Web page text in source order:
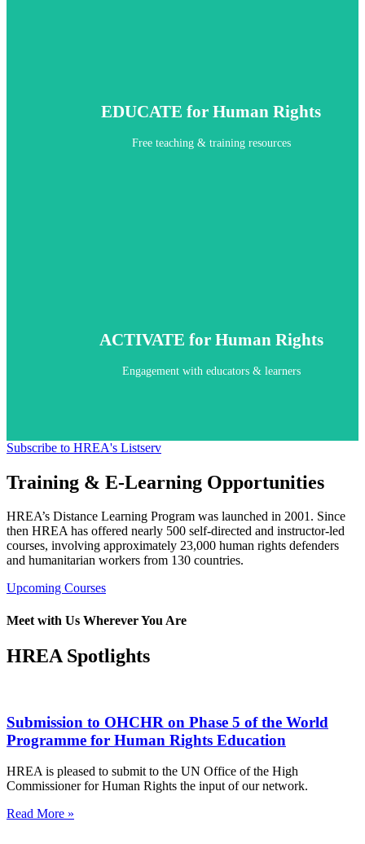
EDUCATE for Human Rights
Free teaching & training resources
ACTIVATE for Human Rights
Engagement with educators & learners
Subscribe to HREA's Listserv
Training & E-Learning Opportunities
HREA’s Distance Learning Program was launched in 2001. Since
then HREA has offered nearly 500 self-directed and instructor-led
courses, involving approximately 23,000 human rights defenders
and humanitarian workers from 130 countries.
Upcoming Courses
Meet with Us Wherever You Are
HREA Spotlights
Submission to OHCHR on Phase 5 of the World
Programme for Human Rights Education
HREA is pleased to submit to the UN Office of the High
Commissioner for Human Rights the input of our network.
Read More »